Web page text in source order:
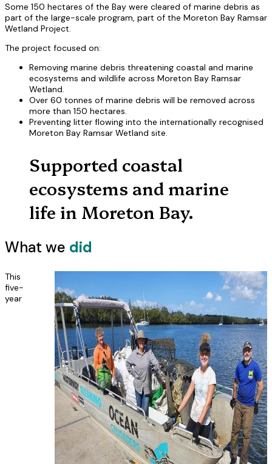
Some 150 hectares of the Bay were cleared of marine debris as
part of the large-scale program, part of the Moreton Bay Ramsar
Wetland Project.
The project focused on:
Removing marine debris threatening coastal and marine
ecosystems and wildlife across Moreton Bay Ramsar
Wetland.
Over 60 tonnes of marine debris will be removed across
more than 150 hectares.
Preventing litter flowing into the internationally recognised
Moreton Bay Ramsar Wetland site.
Supported coastal
ecosystems and marine
life in Moreton Bay.
What we did
This
five-
year